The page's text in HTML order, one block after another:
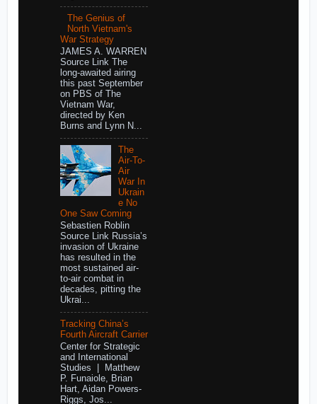
The Genius of
North Vietnam's
War Strategy
JAMES A. WARREN
Source Link The
long-awaited airing
this past September
on PBS of The
Vietnam War,
directed by Ken
Burns and Lynn N...
The
Air-To-
Air
War In
Ukrain
e No
One Saw Coming
Sebastien Roblin
Source Link Russia’s
invasion of Ukraine
has resulted in the
most sustained air-
to-air combat in
decades, pitting the
Ukrai...
Tracking China’s
Fourth Aircraft Carrier
Center for Strategic
and International
Studies | Matthew
P. Funaiole, Brian
Hart, Aidan Powers-
Riggs, Jos...